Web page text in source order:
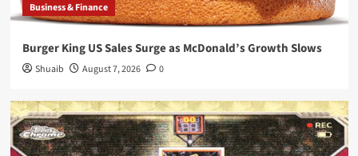
Business & Finance
Burger King US Sales Surge as McDonald’s Growth Slows
Shuaib August 7, 2026 0